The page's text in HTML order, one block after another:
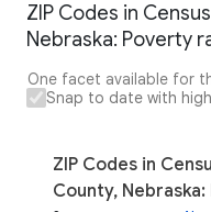
ZIP Codes in
Nebraska: Poverty
One facet available for
Snap to date with
ZIP Codes in
County,